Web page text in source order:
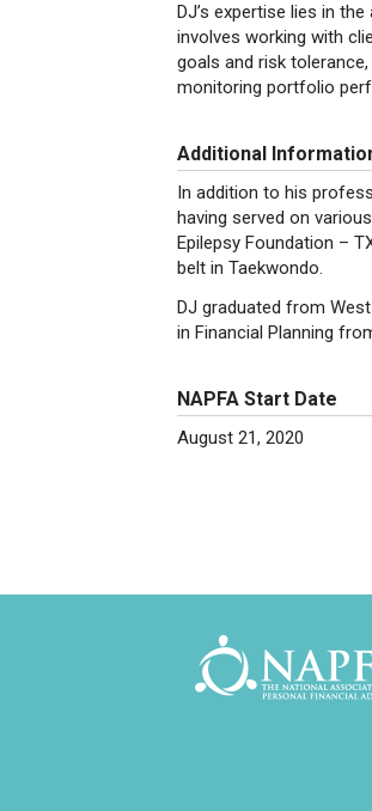
DJ’s expertise lies in
involves working with
goals and risk
monitoring portfolio
Additional
In addition to his
having served on
Epilepsy Foundation –
belt in Taekwondo.
DJ graduated from
in Financial Planning
NAPFA Start Date
August 21, 2020